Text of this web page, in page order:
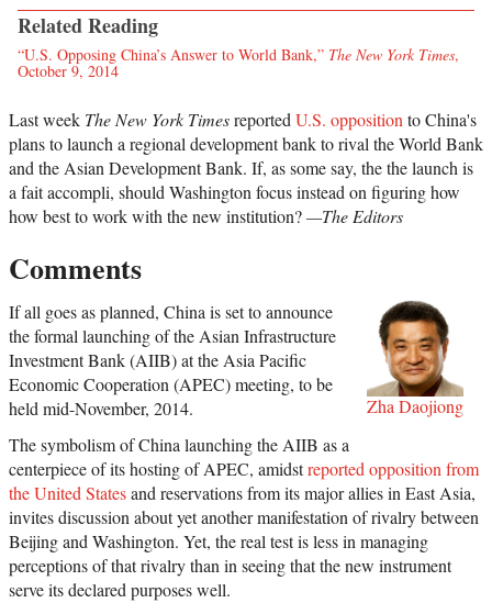
Related Reading
“U.S. Opposing China’s Answer to World Bank,” The New York Times,
October 9, 2014
Last week The New York TimesreportedU.S. oppositionto China's
plans to launch a regional development bank to rival the World Bank
and the Asian Development Bank. If, as some say, the the launch is
a fait accompli, should Washington focus instead on figuring how
how best to work with the new institution?—The Editors
Comments
Zha Daojiong
If all goes as planned, China is set to announce
the formal launching of the Asian Infrastructure
Investment Bank (AIIB) at the Asia Pacific
Economic Cooperation (APEC) meeting, to be
held mid-November, 2014.
The symbolism of China launching the AIIB as a
centerpiece of its hosting of APEC, amidstreported opposition from
the United Statesand reservations from its major allies in East Asia,
invites discussion about yet another manifestation of rivalry between
Beijing and Washington. Yet, the real test is less in managing
perceptions of that rivalry than in seeing that the new instrument
serve its declared purposes well.